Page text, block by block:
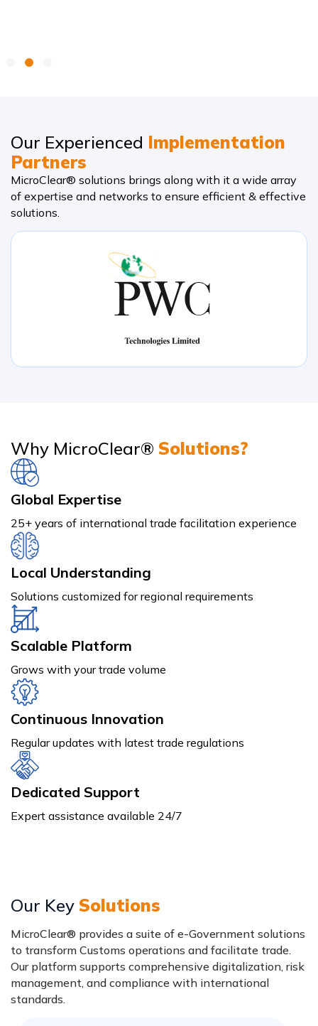
Our Experienced Implementation
Partners
MicroClear® solutions brings along with it a wide array
of expertise and networks to ensure efficient & effective
solutions.
Why MicroClear® Solutions?
Global Expertise
25+ years of international trade facilitation experience
Local Understanding
Solutions customized for regional requirements
Scalable Platform
Grows with your trade volume
Continuous Innovation
Regular updates with latest trade regulations
Dedicated Support
Expert assistance available 24/7
Our Key Solutions
MicroClear® provides a suite of e-Government solutions
to transform Customs operations and facilitate trade.
Our platform supports comprehensive digitalization, risk
management, and compliance with international
standards.